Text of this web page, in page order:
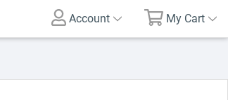
Account My Cart